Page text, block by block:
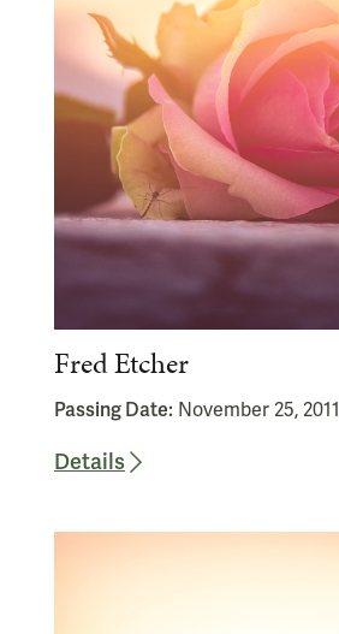
Fred Etcher
Passing Date: November 25, 2011
Details